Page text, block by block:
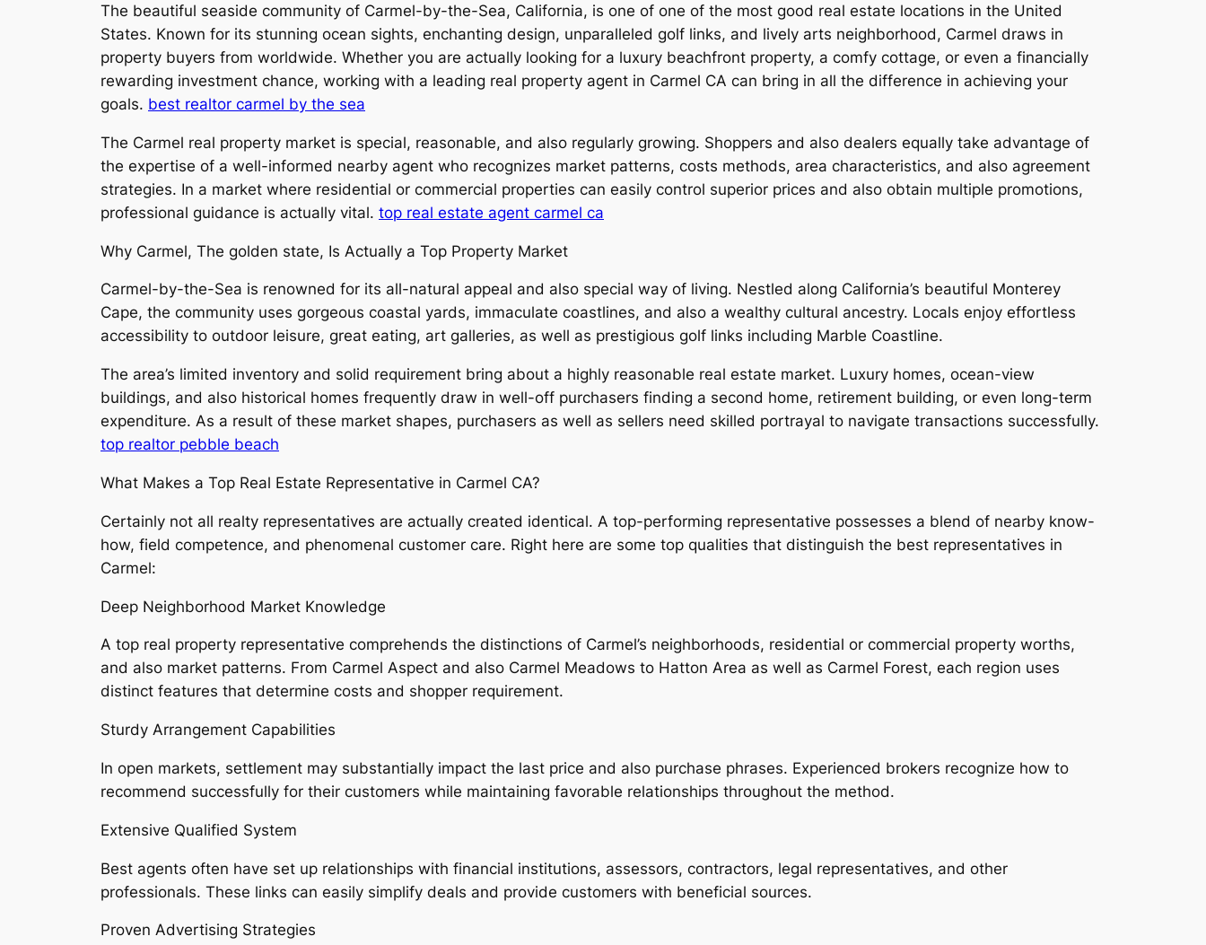
The beautiful seaside community of Carmel-by-the-Sea, California, is one of one of the most good real estate locations in the United
States. Known for its stunning ocean sights, enchanting design, unparalleled golf links, and lively arts neighborhood, Carmel draws in
property buyers from worldwide. Whether you are actually looking for a luxury beachfront property, a comfy cottage, or even a financially
rewarding investment chance, working with a leading real property agent in Carmel CA can bring in all the difference in achieving your
goals. best realtor carmel by the sea
The Carmel real property market is special, reasonable, and also regularly growing. Shoppers and also dealers equally take advantage of
the expertise of a well-informed nearby agent who recognizes market patterns, costs methods, area characteristics, and also agreement
strategies. In a market where residential or commercial properties can easily control superior prices and also obtain multiple promotions,
professional guidance is actually vital. top real estate agent carmel ca
Why Carmel, The golden state, Is Actually a Top Property Market
Carmel-by-the-Sea is renowned for its all-natural appeal and also special way of living. Nestled along California’s beautiful Monterey
Cape, the community uses gorgeous coastal yards, immaculate coastlines, and also a wealthy cultural ancestry. Locals enjoy effortless
accessibility to outdoor leisure, great eating, art galleries, as well as prestigious golf links including Marble Coastline.
The area’s limited inventory and solid requirement bring about a highly reasonable real estate market. Luxury homes, ocean-view
buildings, and also historical homes frequently draw in well-off purchasers finding a second home, retirement building, or even long-term
expenditure. As a result of these market shapes, purchasers as well as sellers need skilled portrayal to navigate transactions successfully.
top realtor pebble beach
What Makes a Top Real Estate Representative in Carmel CA?
Certainly not all realty representatives are actually created identical. A top-performing representative possesses a blend of nearby know-
how, field competence, and phenomenal customer care. Right here are some top qualities that distinguish the best representatives in
Carmel:
Deep Neighborhood Market Knowledge
A top real property representative comprehends the distinctions of Carmel’s neighborhoods, residential or commercial property worths,
and also market patterns. From Carmel Aspect and also Carmel Meadows to Hatton Area as well as Carmel Forest, each region uses
distinct features that determine costs and shopper requirement.
Sturdy Arrangement Capabilities
In open markets, settlement may substantially impact the last price and also purchase phrases. Experienced brokers recognize how to
recommend successfully for their customers while maintaining favorable relationships throughout the method.
Extensive Qualified System
Best agents often have set up relationships with financial institutions, assessors, contractors, legal representatives, and other
professionals. These links can easily simplify deals and provide customers with beneficial sources.
Proven Advertising Strategies